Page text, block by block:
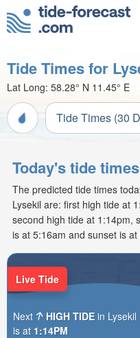
Tide Times for
Lat Long: 58.28° N 11.45° E
Tide Times (30
Today's tide
The predicted tide times
Lysekil are: first high tide at
second high tide at 1:14pm,
is at 5:16am and sunset is at
Live Tide
Next HIGH TIDE in Lysekil
is at 1:14PM